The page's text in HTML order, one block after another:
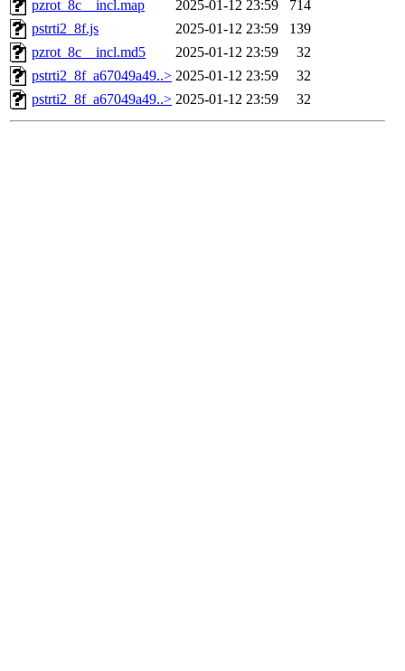
pzrot_8c__incl.map
2025-01-12 23:59
714
pstrti2_8f.js
2025-01-12 23:59
139
pzrot_8c__incl.md5
2025-01-12 23:59
32
pstrti2_8f_a67049a49..> 2025-01-12 23:59
32
pstrti2_8f_a67049a49..> 2025-01-12 23:59 32